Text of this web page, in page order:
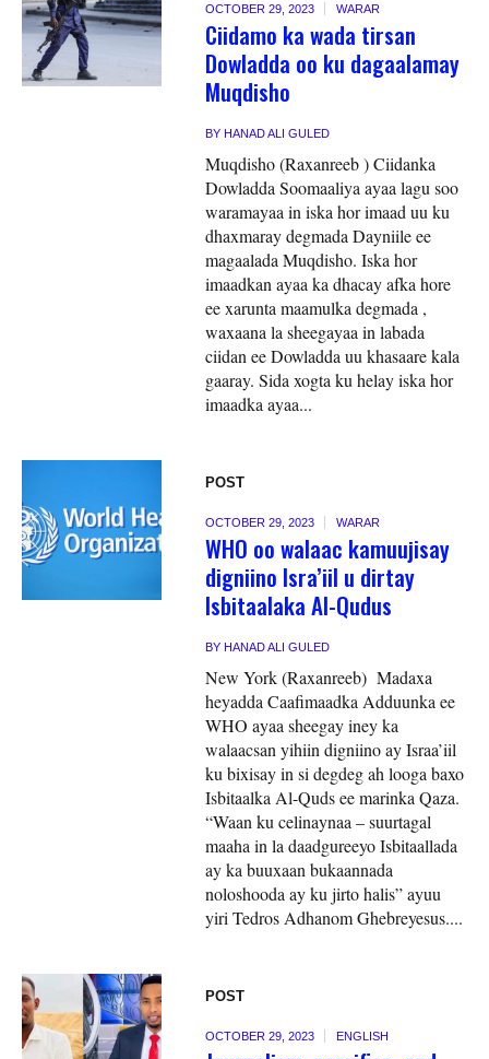
OCTOBER 29, 2023 WARAR
Ciidamo ka wada tirsan
Dowladda oo ku dagaalamay
Muqdisho
BYHANAD ALI GULED
Muqdisho (Raxanreeb ) Ciidanka
Dowladda Soomaaliya ayaa lagu soo
waramayaa in iska hor imaad uu ku
dhaxmaray degmada Dayniile ee
magaalada Muqdisho. Iska hor
imaadkan ayaa ka dhacay afka hore
ee xarunta maamulka degmada ,
waxaana la sheegayaa in labada
ciidan ee Dowladda uu khasaare kala
gaaray. Sida xogta ku helay iska hor
imaadka ayaa...
POST
OCTOBER 29, 2023 WARAR
WHO oo walaac kamuujisay
digniino Isra’iil u dirtay
Isbitaalaka Al-Qudus
BYHANAD ALI GULED
New York (Raxanreeb) Madaxa
heyadda Caafimaadka Adduunka ee
WHO ayaa sheegay iney ka
walaacsan yihiin digniino ay Israa’iil
ku bixisay in si degdeg ah looga baxo
Isbitaalka Al-Quds ee marinka Qaza.
“Waan ku celinaynaa – suurtagal
maaha in la daadgureeyo Isbitaallada
ay ka buuxaan bukaannada
noloshooda ay ku jirto halis” ayuu
yiri Tedros Adhanom Ghebreyesus....
POST
OCTOBER 29, 2023 ENGLISH